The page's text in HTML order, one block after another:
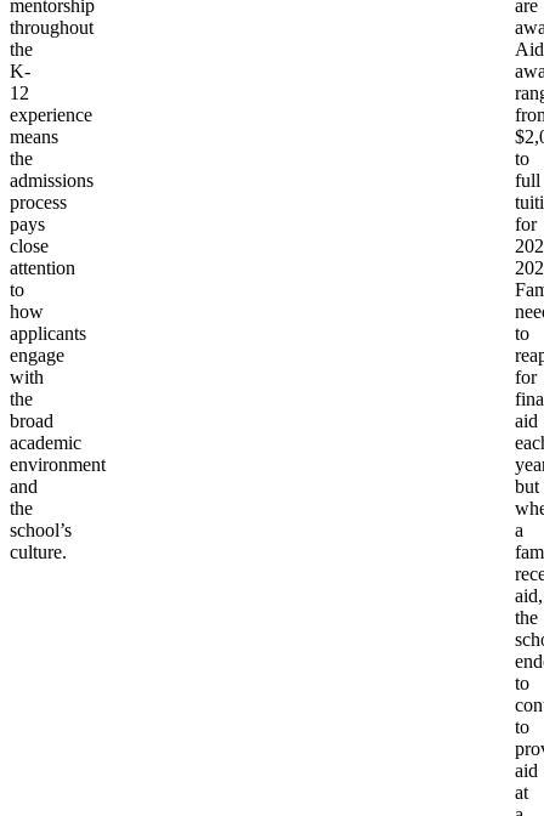
mentorship
throughout
the
K-
12
experience
means
the
admissions
process
pays
close
attention
to
how
applicants
engage
with
the
broad
academic
environment
and
the
school’s
culture.
are
Aid
to
full
for
to
for
aid
but
a
aid,
the
to
to
aid
at